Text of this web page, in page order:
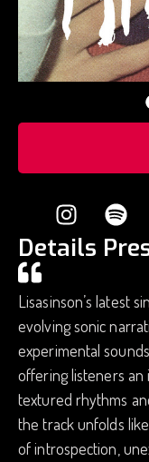
Details
Lisasinson’s latest
evolving sonic
experimental
offering listeners
textured rhythms
the track unfolds
of introspection,